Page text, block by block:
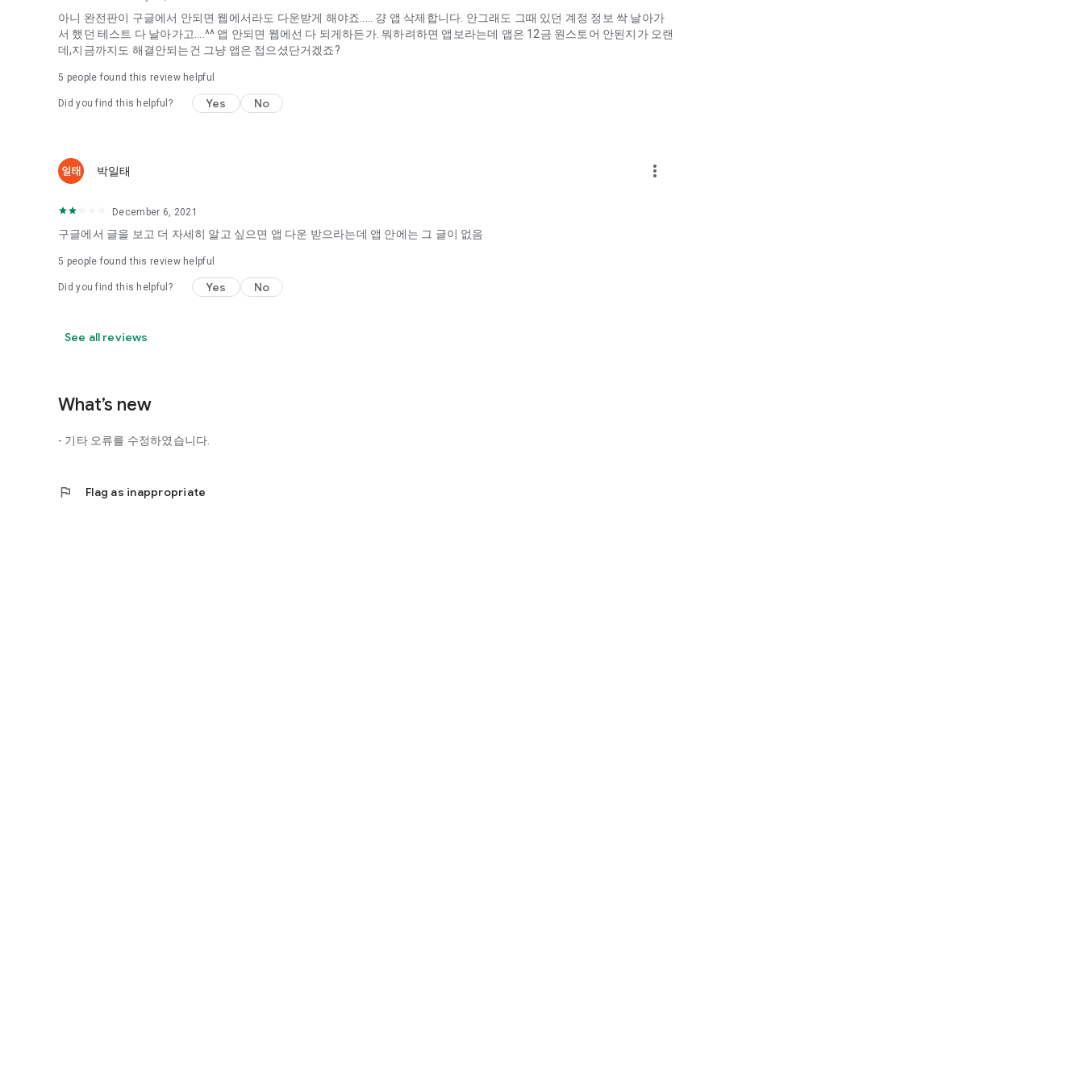
It's hard to start dating,
Yieoganeun a happy romantic thing more difficult.
Tinder, Amanda, Ie, noon date ...
App that will help you better love is jeongjak
It will help you be more happy dating!
Do you see the tarot, see today's horoscope, see the constellation?
Tinder, Amanda, joints, such as date of noon
Now with the science of dating
◎ Facebook page
https://www.facebook.com/scienceofrelationships
◎ Other bugs and questions
아니 완전판이 구글에서 안되면 웹에서라도 다운받게 해야죠..... 걍 앱 삭제합니다. 안그래도 그때 있던 계정 정보 싹 날아가
서 했던 테스트 다 날아가고....^^ 앱 안되면 웹에선 다 되게하든가. 뭐하려하면 앱보라는데 앱은 12금 원스토어 안된지가 오랜
데,지금까지도 해결안되는건 그냥 앱은 접으셨단거겠죠?
5 people found this review helpful
Did you find this helpful? Yes No
박일태 more_vert
December 6, 2021
구글에서 글을 보고 더 자세히 알고 싶으면 앱 다운 받으라는데 앱 안에는 그 글이 없음
5 people found this review helpful
Did you find this helpful? Yes No
See all reviews
What’s new
- 기타 오류를 수정하였습니다.
flag Flag as inappropriate